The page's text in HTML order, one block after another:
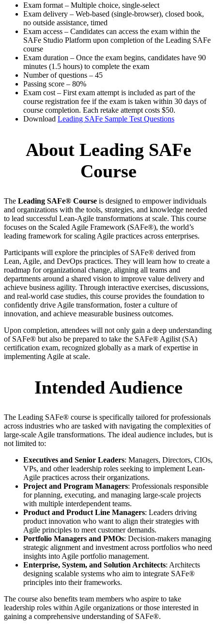
Exam format – Multiple choice, single-select
Exam delivery – Web-based (single-browser), closed book,
no outside assistance, timed
Exam access – Candidates can access the exam within the
SAFe Studio Platform upon completion of the Leading SAFe
course
Exam duration – Once the exam begins, candidates have 90
minutes (1.5 hours) to complete the exam
Number of questions – 45
Passing score – 80%
Exam cost – First exam attempt is included as part of the
course registration fee if the exam is taken within 30 days of
course completion. Each retake attempt costs $50.
Download Leading SAFe Sample Test Questions
About Leading SAFe
Course
The Leading SAFe® Course is designed to empower individuals
and organizations with the tools, strategies, and knowledge needed
to lead successful Lean-Agile transformations at scale. This course
focuses on the Scaled Agile Framework (SAFe®), the world’s
leading framework for scaling Agile practices across enterprises.
Participants will explore the principles of SAFe® derived from
Lean, Agile, and DevOps practices. They will learn how to create a
roadmap for organizational change, aligning all teams and
departments around a shared vision to improve value delivery and
achieve business agility. Through interactive exercises, discussions,
and real-world case studies, this course provides the foundation to
confidently drive Agile transformation, foster a culture of
innovation, and achieve measurable business outcomes.
Upon completion, attendees will not only gain a deep understanding
of SAFe® but also be prepared to take the SAFe® Agilist (SA)
certification exam, recognized globally as a mark of expertise in
implementing Agile at scale.
Intended Audience
The Leading SAFe® course is specifically tailored for professionals
across industries who are tasked with navigating the complexities of
large-scale Agile transformations. The ideal audience includes, but is
not limited to:
Executives and Senior Leaders: Managers, Directors, CIOs,
VPs, and other leadership roles seeking to implement Lean-
Agile practices across their organizations.
Project and Program Managers: Professionals responsible
for planning, executing, and managing large-scale projects
with multiple interdependent teams.
Product and Product Line Managers: Leaders driving
product innovation who want to align their strategies with
Agile principles to meet customer demands.
Portfolio Managers and PMOs: Decision-makers managing
strategic alignment and investment across portfolios who need
insights into Agile portfolio management.
Enterprise, System, and Solution Architects: Architects
designing scalable systems who aim to integrate SAFe®
principles into their frameworks.
The course also benefits team members who aspire to take
leadership roles within Agile organizations or those interested in
gaining a comprehensive understanding of SAFe®.